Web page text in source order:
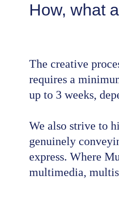
How, what
The creative
requires a
up to 3 weeks,
We also strive to
genuinely
express. Where
multimedia,